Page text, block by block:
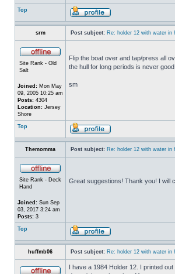
Top
srm Post subject: Re: holder 12 with water in
Site Rank - Old
Salt
Joined: Mon May
09, 2005 10:25 am
Posts: 4304
Location: Jersey
Shore
Flip the boat over and tap/press all
the hull for long periods is never
sm
Top
Themomma Post subject: Re: holder 12 with water in
Site Rank - Deck
Hand
Joined: Sun Sep
03, 2017 3:24 am
Posts: 3
Great suggestions! Thank you! I will
Top
huffmb06 Post subject: Re: holder 12 with water in
I have a 1984 Holder 12. I printed